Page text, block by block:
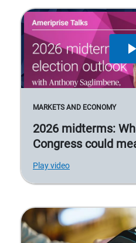
MARKETS AND ECONOMY
2026 midterms:
Congress could
Play video